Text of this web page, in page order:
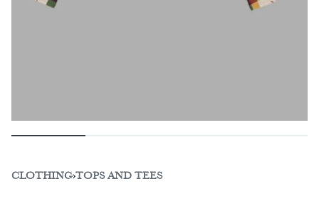
CLOTHING›TOPS AND TEES